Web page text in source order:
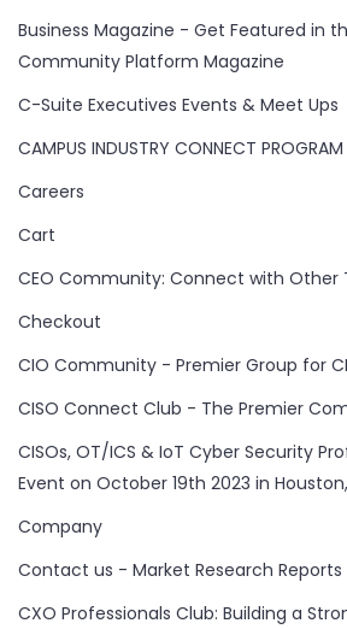
Business Magazine - Get Featured in
Community Platform Magazine
C-Suite Executives Events & Meet Ups
CAMPUS INDUSTRY CONNECT PROGRAM
Careers
Cart
CEO Community: Connect with Other
Checkout
CIO Community - Premier Group for
CISO Connect Club - The Premier
CISOs, OT/ICS & IoT Cyber Security
Event on October 19th 2023 in Houston,
Company
Contact us - Market Research Reports
CXO Professionals Club: Building a